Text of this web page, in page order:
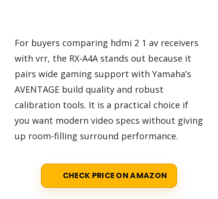
For buyers comparing hdmi 2 1 av receivers
with vrr, the RX-A4A stands out because it
pairs wide gaming support with Yamaha’s
AVENTAGE build quality and robust
calibration tools. It is a practical choice if
you want modern video specs without giving
up room-filling surround performance.
CHECK PRICE ON AMAZON